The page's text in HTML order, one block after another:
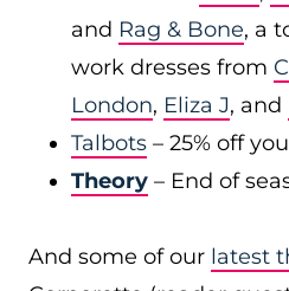
and Rag & Bone, a
work dresses from
London, Eliza J, and
Talbots – 25% off
Theory – End of
And some of our latest